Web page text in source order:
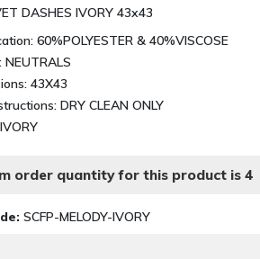
DASHES IVORY 43x43
60%POLYESTER & 40%VISCOSE
43X43
DRY CLEAN ONLY
order quantity for this product is 4
SCFP-MELODY-IVORY